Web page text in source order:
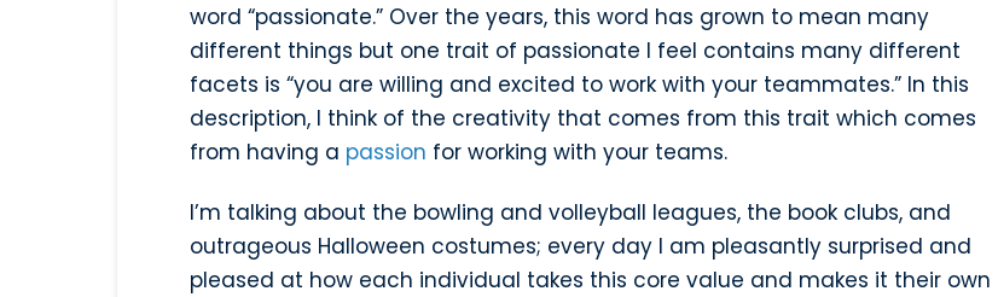
word “passionate.” Over the years, this word has grown to mean many
different things but one trait of passionate I feel contains many different
facets is “you are willing and excited to work with your teammates.” In this
description, I think of the creativity that comes from this trait which comes
from having a passion for working with your teams.
I’m talking about the bowling and volleyball leagues, the book clubs, and
outrageous Halloween costumes; every day I am pleasantly surprised and
pleased at how each individual takes this core value and makes it their own